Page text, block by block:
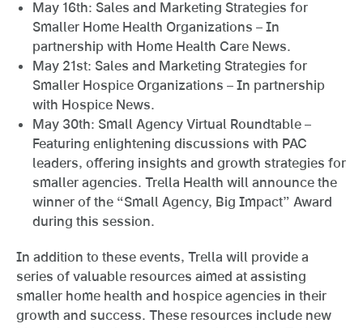
May 16th: Sales and Marketing Strategies for
Smaller Home Health Organizations – In
partnership with Home Health Care News.
May 21st: Sales and Marketing Strategies for
Smaller Hospice Organizations – In partnership
with Hospice News.
May 30th: Small Agency Virtual Roundtable –
Featuring enlightening discussions with PAC
leaders, offering insights and growth strategies for
smaller agencies. Trella Health will announce the
winner of the “Small Agency, Big Impact” Award
during this session.
In addition to these events, Trella will provide a
series of valuable resources aimed at assisting
smaller home health and hospice agencies in their
growth and success. These resources include new